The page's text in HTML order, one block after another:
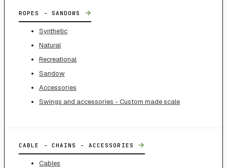
ROPES - SANDOWS →
Synthetic
Natural
Recreational
Sandow
Accessories
Swings and accessories - Custom made scale
CABLE - CHAINS - ACCESSORIES →
Cables